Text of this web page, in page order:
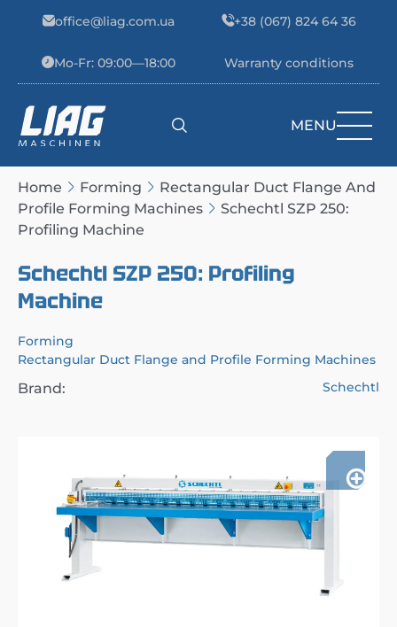
office@liag.com.ua +38 (067) 824 64 36
Mo-Fr: 09:00—18:00 Warranty conditions
Main Navigation MENU
Home Forming
Rectangular Duct Flange And
Profile Forming Machines
Schechtl SZP 250:
Profiling Machine
Schechtl SZP 250: Profiling
Machine
Forming
Rectangular Duct Flange and Profile Forming Machines
Brand: Schechtl